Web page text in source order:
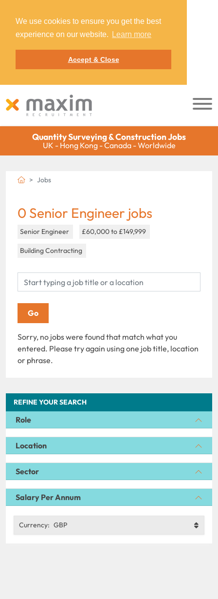
We use cookies to ensure you get the best
experience on our website.
Learn more
Accept & Close
Quantity Surveying & Construction Jobs
UK - Hong Kong - Canada - Worldwide
REFINE YOUR SEARCH
Role
Location
Sector
Salary Per Annum
Currency: GBP
Jobs
0 Senior Engineer jobs
Senior Engineer £60,000 to £149,999
Building Contracting
Sorry, no jobs were found that match what you
entered. Please try again using one job title, location
or phrase.